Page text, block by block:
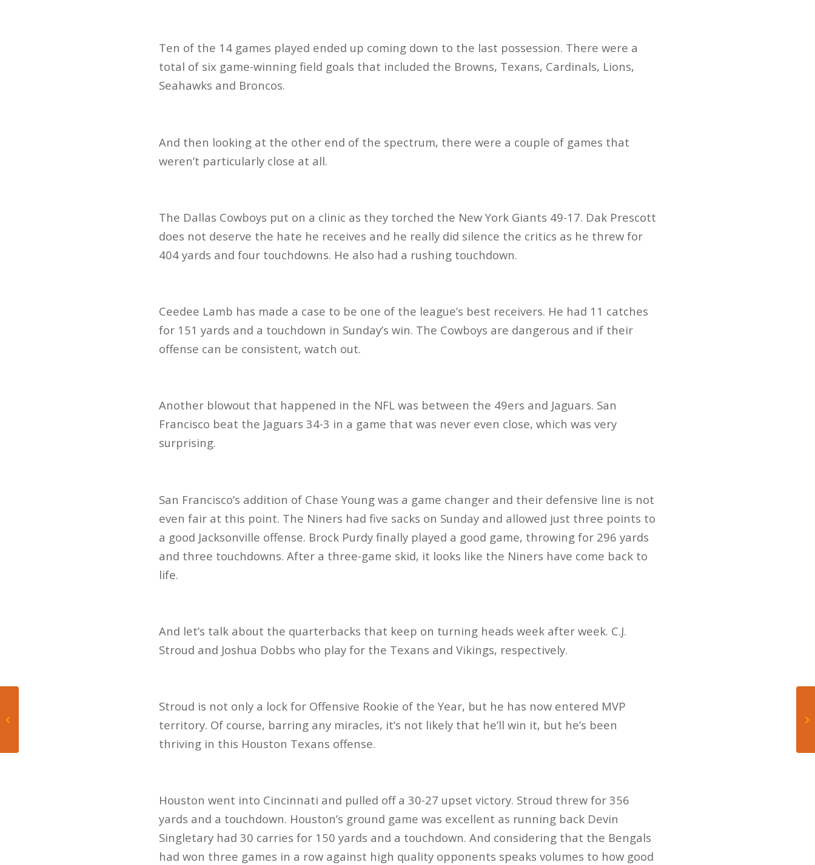
Ten of the 14 games played ended up coming down to the last possession. There were a
total of six game-winning field goals that included the Browns, Texans, Cardinals, Lions,
Seahawks and Broncos.
And then looking at the other end of the spectrum, there were a couple of games that
weren’t particularly close at all.
The Dallas Cowboys put on a clinic as they torched the New York Giants 49-17. Dak Prescott
does not deserve the hate he receives and he really did silence the critics as he threw for
404 yards and four touchdowns. He also had a rushing touchdown.
Ceedee Lamb has made a case to be one of the league’s best receivers. He had 11 catches
for 151 yards and a touchdown in Sunday’s win. The Cowboys are dangerous and if their
offense can be consistent, watch out.
Another blowout that happened in the NFL was between the 49ers and Jaguars. San
Francisco beat the Jaguars 34-3 in a game that was never even close, which was very
surprising.
San Francisco’s addition of Chase Young was a game changer and their defensive line is not
even fair at this point. The Niners had five sacks on Sunday and allowed just three points to
a good Jacksonville offense. Brock Purdy finally played a good game, throwing for 296 yards
and three touchdowns. After a three-game skid, it looks like the Niners have come back to
life.
And let’s talk about the quarterbacks that keep on turning heads week after week. C.J.
Stroud and Joshua Dobbs who play for the Texans and Vikings, respectively.
Stroud is not only a lock for Offensive Rookie of the Year, but he has now entered MVP
territory. Of course, barring any miracles, it’s not likely that he’ll win it, but he’s been
thriving in this Houston Texans offense.
Houston went into Cincinnati and pulled off a 30-27 upset victory. Stroud threw for 356
yards and a touchdown. Houston’s ground game was excellent as running back Devin
Singletary had 30 carries for 150 yards and a touchdown. And considering that the Bengals
had won three games in a row against high quality opponents speaks volumes to how good